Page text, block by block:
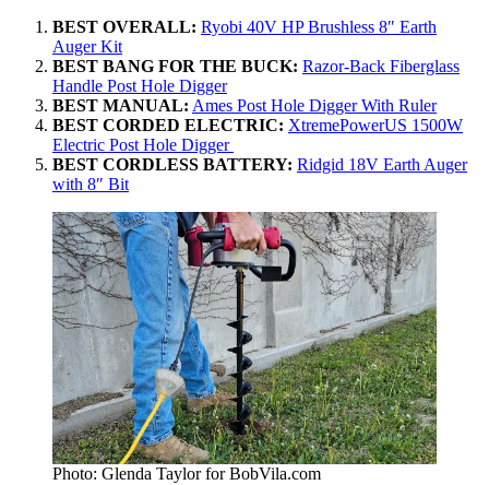
BEST OVERALL: Ryobi 40V HP Brushless 8″ Earth
Auger Kit
BEST BANG FOR THE BUCK: Razor-Back Fiberglass
Handle Post Hole Digger
BEST MANUAL: Ames Post Hole Digger With Ruler
BEST CORDED ELECTRIC: XtremePowerUS 1500W
Electric Post Hole Digger
BEST CORDLESS BATTERY: Ridgid 18V Earth Auger
with 8″ Bit
Photo: Glenda Taylor for BobVila.com